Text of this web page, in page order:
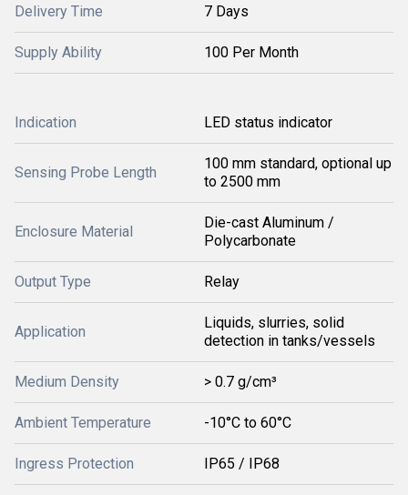
Delivery Time 7 Days
Supply Ability 100 Per Month
Indication LED status indicator
Sensing Probe Length
100 mm standard, optional up
to 2500 mm
Enclosure Material
Die-cast Aluminum /
Polycarbonate
Output Type Relay
Application
Liquids, slurries, solid
detection in tanks/vessels
Medium Density > 0.7 g/cm³
Ambient Temperature -10°C to 60°C
Ingress Protection IP65 / IP68